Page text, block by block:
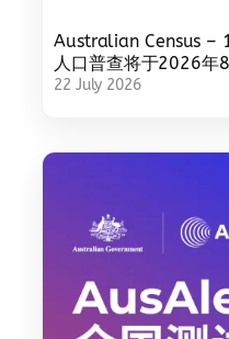
Australian Census –
人口普查将于2026年
22 July 2026